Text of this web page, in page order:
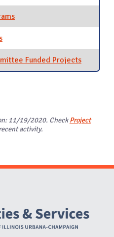
Funded Projects
11/19/2020. CheckProject
activity.
and Social Media